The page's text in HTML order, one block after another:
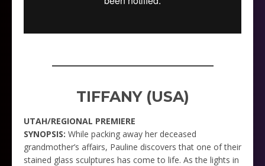
TIFFANY (USA)
UTAH/REGIONAL PREMIERE
SYNOPSIS: While packing away her deceased
grandmother’s affairs, Pauline discovers that one of their
stained glass sculptures has come to life. As the lights in